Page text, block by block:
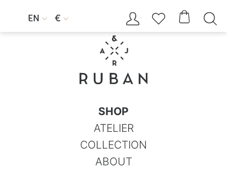
EN  €     
SHOP
ATELIER
COLLECTION
ABOUT